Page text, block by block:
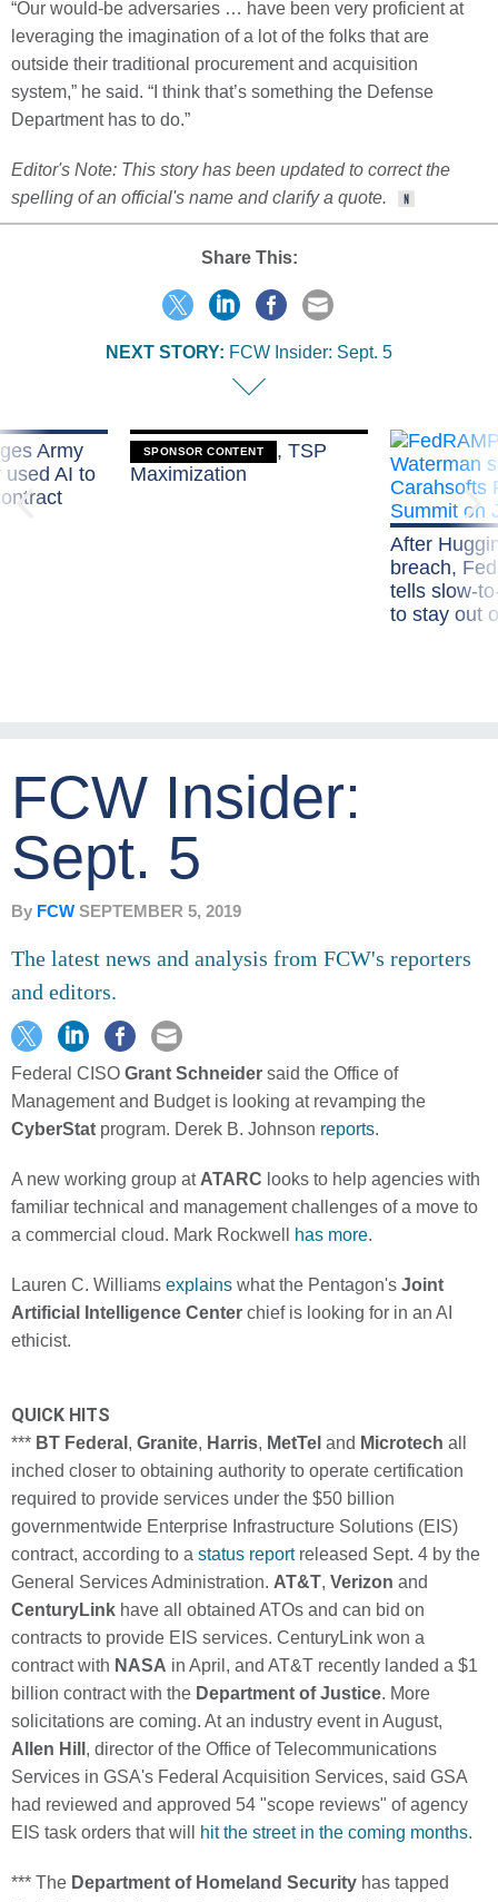
“Our would-be adversaries … have been very proficient at
leveraging the imagination of a lot of the folks that are
outside their traditional procurement and acquisition
system,” he said. “I think that’s something the Defense
Department has to do.”
Editor's Note: This story has been updated to correct the
spelling of an official's name and clarify a quote.
Share This:
NEXT STORY: FCW Insider: Sept. 5
Army
used AI to
SPONSOR CONTENT
Medicare, FEHB, TSP
Maximization
After
breach,
tells slow-
to stay out
FCW Insider:
Sept. 5
By FCW SEPTEMBER 5, 2019
The latest news and analysis from FCW's reporters
and editors.
Federal CISO Grant Schneider said the Office of
Management and Budget is looking at revamping the
CyberStat program. Derek B. Johnson reports.
A new working group at ATARC looks to help agencies with
familiar technical and management challenges of a move to
a commercial cloud. Mark Rockwell
has more.
Lauren C. Williams explains what the Pentagon's Joint
Artificial Intelligence Center chief is looking for in an AI
ethicist.
QUICK HITS
*** BT Federal , Granite, Harris, MetTel and Microtech all
inched closer to obtaining authority to operate certification
required to provide services under the $50 billion
governmentwide Enterprise Infrastructure Solutions (EIS)
contract, according to a status reportreleased Sept. 4 by the
General Services Administration. AT&T, Verizon and
CenturyLink have all obtained ATOs and can bid on
contracts to provide EIS services. CenturyLink won a
contract with NASA in April, and AT&T recently landed a $1
billion contract with the Department of Justice. More
solicitations are coming. At an industry event in August,
Allen Hill , director of the Office of Telecommunications
Services in GSA's Federal Acquisition Services, said GSA
had reviewed and approved 54 "scope reviews" of agency
EIS task orders that will
hit the street in the coming months.
*** The Department of Homeland Security has tapped